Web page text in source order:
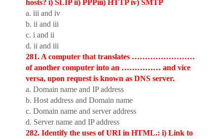
hosts? i) SLIP ii) PPPiii) HTTP iv) SMTP
a. iii and iv
b. ii and iii
c. i and ii
d. ii and iii
281. A computer that translates ……………………
of another computer into an …………… and vice
versa, upon request is known as DNS server.
a. Domain name and IP address
b. Host address and Domain name
c. Domain name and server address
d. Server name and IP address
282. Identify the uses of URI in HTML.: i) Link to